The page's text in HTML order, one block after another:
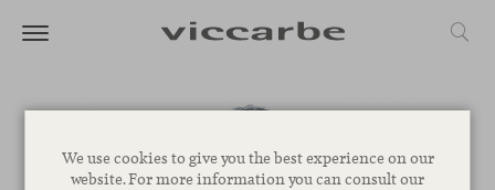
We use cookies to give you the best experience on our
website. For more information you can consult our